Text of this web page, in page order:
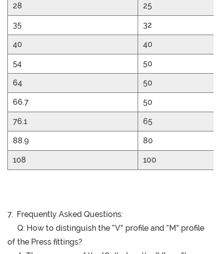
28 25
35 32
40 40
54 50
64 50
66.7 50
76.1 65
88.9 80
108 100
7. Frequently Asked Questions:
Q: How to distinguish the “V” profile and “M” profile
of the Press fittings?